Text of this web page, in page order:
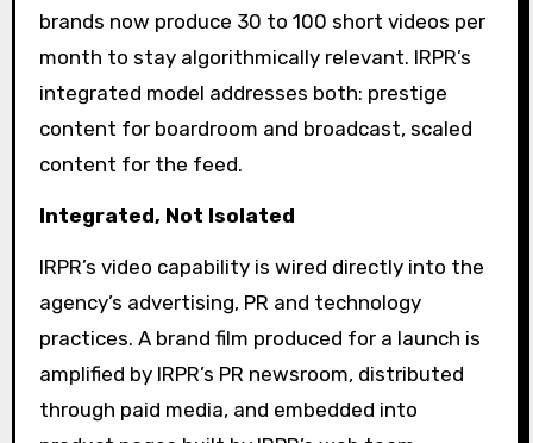
brands now produce 30 to 100 short videos per
month to stay algorithmically relevant. IRPR’s
integrated model addresses both: prestige
content for boardroom and broadcast, scaled
content for the feed.
Integrated, Not Isolated
IRPR’s video capability is wired directly into the
agency’s advertising, PR and technology
practices. A brand film produced for a launch is
amplified by IRPR’s PR newsroom, distributed
through paid media, and embedded into